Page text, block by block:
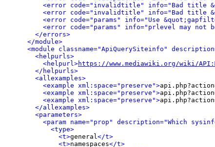
<error code="invalidtitle" info="Bad title
<error code="invalidtitle" info="Bad title
<error code="params" info="Use
<error code="params" info="prlevel may not
</errors>
</module>
<module classname="ApiQuerySiteinfo"
<helpurls>
<helpurl>https://www.mediawiki.org/wiki/
</helpurls>
<allexamples>
<example xml:space="preserve">
<example xml:space="preserve">
<example xml:space="preserve">
</allexamples>
<parameters>
<param name="prop"
<type>
<t>general</t>
<t>namespaces</t>